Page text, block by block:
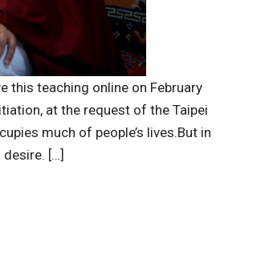
this teaching online on February
at the request of the Taipei
much of people’s lives.But in
[…]